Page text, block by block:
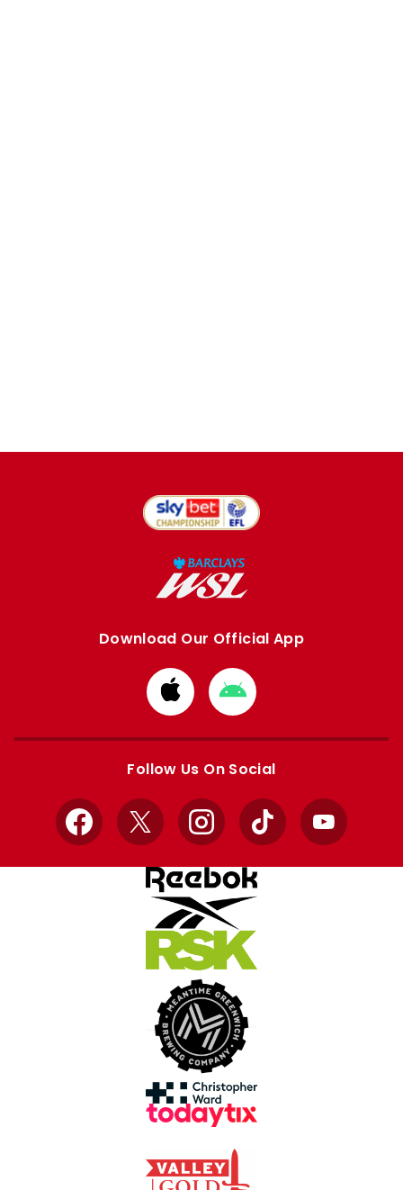
Download Our Official App
Download
from
Apple
Download
from
Google
Follow Us On Social
Facebook
X InstagramTikTok YouTube